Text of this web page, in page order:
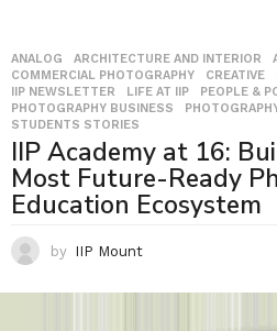
ANALOG ,ARCHITECTURE AND INTERIOR ,
COMMERCIAL PHOTOGRAPHY
,CREATIVE
IIP NEWSLETTER
,LIFE AT IIP ,PEOPLE &
PHOTOGRAPHY BUSINESS
,
STUDENTS STORIES
IIP Academy at 16:
Most Future-Ready
Education Ecosystem
by IIP Mount